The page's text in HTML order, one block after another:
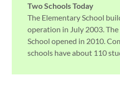
Two Schools Today
The Elementary School
operation in July 2003.
School opened in 2010.
schools have about 110